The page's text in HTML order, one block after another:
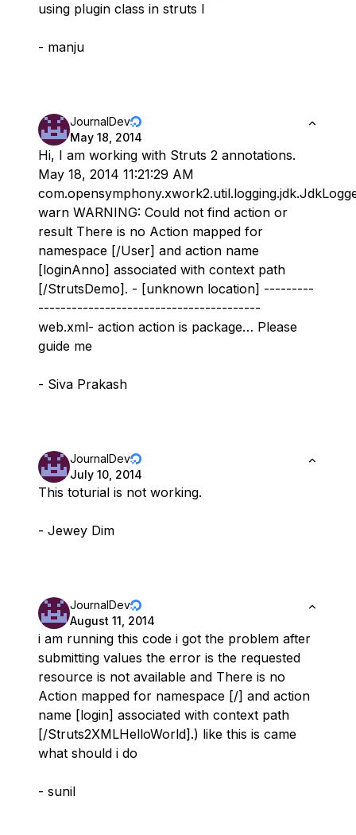
using plugin class in struts l
- manju
JournalDev
May 18, 2014
Hi, I am working with Struts 2 annotations.
May 18, 2014 11:21:29 AM
warn WARNING: Could not find action or
result There is no Action mapped for
namespace [/User] and action name
[loginAnno] associated with context path
[/StrutsDemo]. - [unknown location] ---------
----------------------------------------
web.xml- action action is package… Please
guide me
- Siva Prakash
JournalDev
July 10, 2014
This toturial is not working.
- Jewey Dim
JournalDev
August 11, 2014
i am running this code i got the problem after
submitting values the error is the requested
resource is not available and There is no
Action mapped for namespace [/] and action
name [login] associated with context path
[/Struts2XMLHelloWorld].) like this is came
what should i do
- sunil